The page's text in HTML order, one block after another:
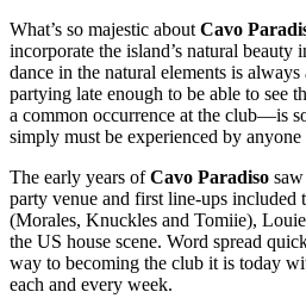
What’s so majestic about Cavo
incorporate the island’s natural beauty
dance in the natural elements is
partying late enough to be able to see
a common occurrence at the club—is
simply must be experienced by
The early years ofCavo Paradiso
party venue and first line-ups
(Morales, Knuckles and Tomiie),
the US house scene. Word spread
way to becoming the club it is today
each and every week.